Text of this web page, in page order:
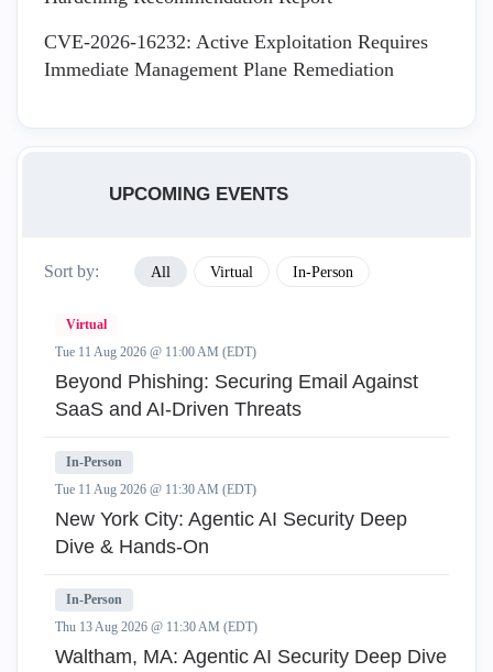
CVE-2026-16232: Active Exploitation Requires
Immediate Management Plane Remediation
UPCOMING EVENTS
Sort by: All Virtual In-Person
Virtual
Tue 11 Aug 2026 @ 11:00 AM (EDT)
Beyond Phishing: Securing Email Against
SaaS and AI-Driven Threats
In-Person
Tue 11 Aug 2026 @ 11:30 AM (EDT)
New York City: Agentic AI Security Deep
Dive & Hands-On
In-Person
Thu 13 Aug 2026 @ 11:30 AM (EDT)
Waltham, MA: Agentic AI Security Deep Dive